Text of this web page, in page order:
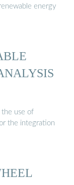
energy
the use of
the integration